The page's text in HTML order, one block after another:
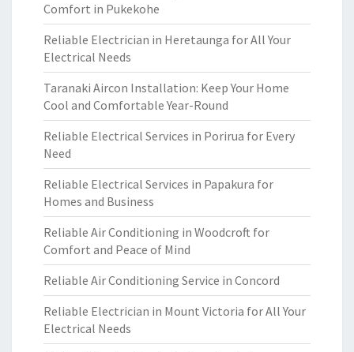
Comfort in Pukekohe
Reliable Electrician in Heretaunga for All Your
Electrical Needs
Taranaki Aircon Installation: Keep Your Home
Cool and Comfortable Year-Round
Reliable Electrical Services in Porirua for Every
Need
Reliable Electrical Services in Papakura for
Homes and Business
Reliable Air Conditioning in Woodcroft for
Comfort and Peace of Mind
Reliable Air Conditioning Service in Concord
Reliable Electrician in Mount Victoria for All Your
Electrical Needs